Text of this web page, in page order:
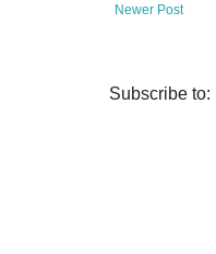
Newer Post
Subscribe to: